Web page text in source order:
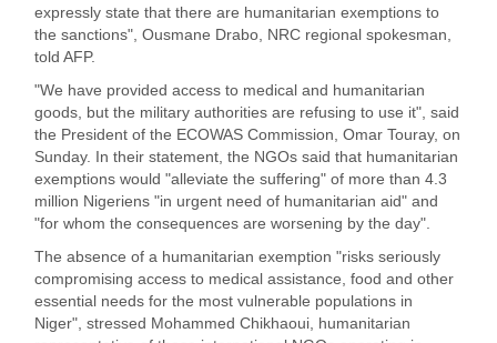
expressly state that there are humanitarian exemptions to
the sanctions", Ousmane Drabo, NRC regional spokesman,
told AFP.
"We have provided access to medical and humanitarian
goods, but the military authorities are refusing to use it", said
the President of the ECOWAS Commission, Omar Touray, on
Sunday. In their statement, the NGOs said that humanitarian
exemptions would "alleviate the suffering" of more than 4.3
million Nigeriens "in urgent need of humanitarian aid" and
"for whom the consequences are worsening by the day".
The absence of a humanitarian exemption "risks seriously
compromising access to medical assistance, food and other
essential needs for the most vulnerable populations in
Niger", stressed Mohammed Chikhaoui, humanitarian